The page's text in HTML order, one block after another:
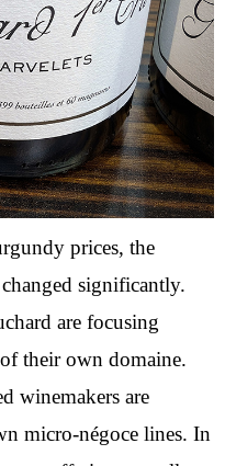
prices, the
significantly.
are focusing
their own domaine.
winemakers are
micro-négoce lines. In